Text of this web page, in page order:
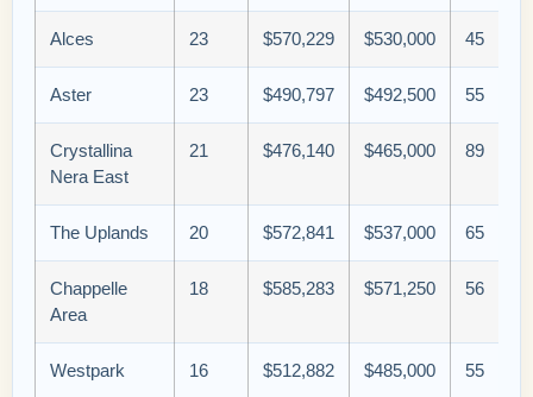
Alces 23 $570,229 $530,000 45
Aster 23 $490,797 $492,500 55
Crystallina
Nera East
21 $476,140 $465,000 89
The Uplands 20 $572,841 $537,000 65
Chappelle
Area
18 $585,283 $571,250 56
Westpark 16 $512,882 $485,000 55